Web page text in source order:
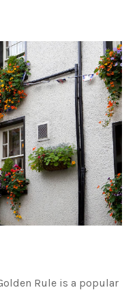
Rule is a popular